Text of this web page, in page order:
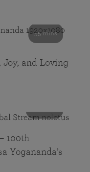
55 mins
Joy, and Loving
100th
Yogananda’s